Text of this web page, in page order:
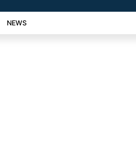
NEWS